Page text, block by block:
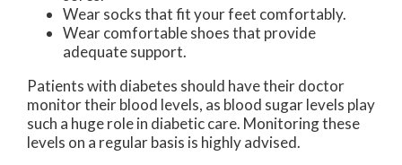
Wear socks that fit your feet comfortably.
Wear comfortable shoes that provide
adequate support.
Patients with diabetes should have their doctor
monitor their blood levels, as blood sugar levels play
such a huge role in diabetic care. Monitoring these
levels on a regular basis is highly advised.